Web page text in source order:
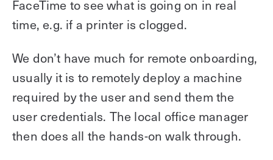
FaceTime to see what is going on in real
time, e.g. if a printer is clogged.
We don’t have much for remote onboarding,
usually it is to remotely deploy a machine
required by the user and send them the
user credentials. The local office manager
then does all the hands-on walk through.